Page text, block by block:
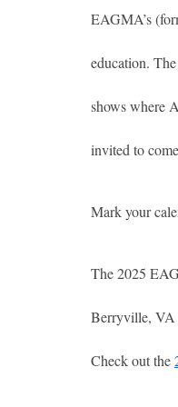
EAGMA’s
education.
shows where
invited to
Mark your
The 2025
Berryville, VA
Check out the